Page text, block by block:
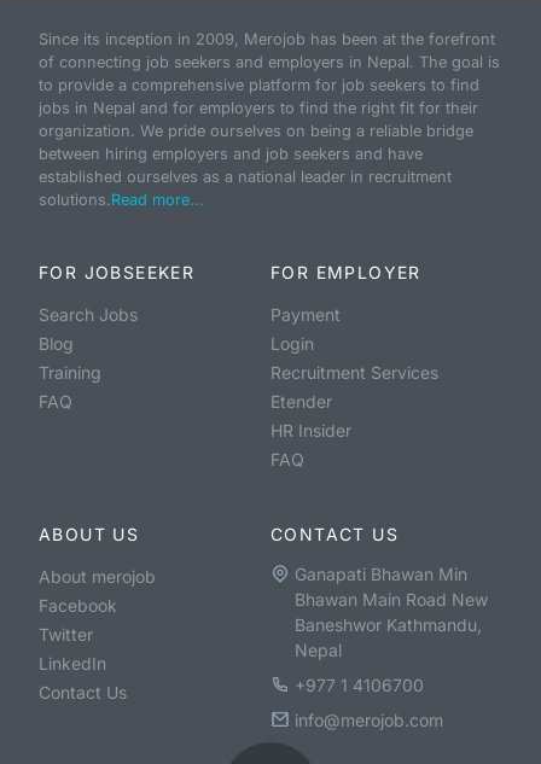
Since its inception in 2009, Merojob has been at the forefront
of connecting job seekers and employers in Nepal. The goal is
to provide a comprehensive platform for job seekers to find
jobs in Nepal and for employers to find the right fit for their
organization. We pride ourselves on being a reliable bridge
between hiring employers and job seekers and have
established ourselves as a national leader in recruitment
solutions.Read more...
FOR JOBSEEKER
Search Jobs
Blog
Training
FAQ
FOR EMPLOYER
Payment
Login
Recruitment Services
Etender
HR Insider
FAQ
ABOUT US
About merojob
Facebook
Twitter
LinkedIn
Contact Us
CONTACT US
Ganapati Bhawan Min
Bhawan Main Road New
Baneshwor Kathmandu,
Nepal
+977 1 4106700
info@merojob.com